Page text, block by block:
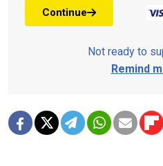
Continue
Not ready to
Remind